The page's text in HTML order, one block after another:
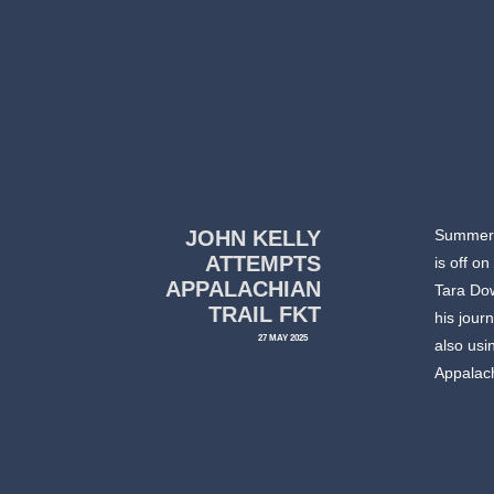
JOHN KELLY
ATTEMPTS
APPALACHIAN
TRAIL FKT
27 MAY 2025
is off
Tara
his
also